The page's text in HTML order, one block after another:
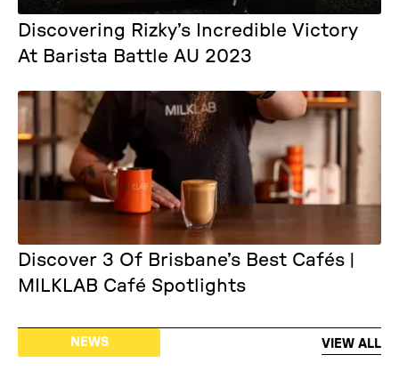
Discovering Rizky’s Incredible Victory
At Barista Battle AU 2023
Discover 3 Of Brisbane’s Best Cafés |
MILKLAB Café Spotlights
NEWS VIEW ALL